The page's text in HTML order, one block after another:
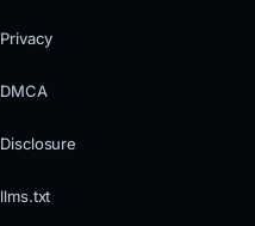
Privacy
DMCA
Disclosure
llms.txt